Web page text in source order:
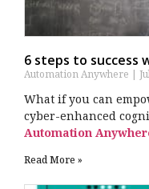
6 steps to success
Automation Anywhere
What if you can
cyber-enhanced
Automation
Read More »